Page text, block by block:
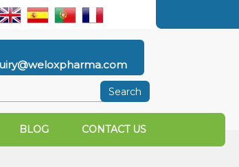
Search
BLOG CONTACT US